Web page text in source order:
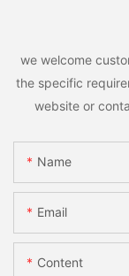
we welcome
the specific
website or
Name
Email
Content